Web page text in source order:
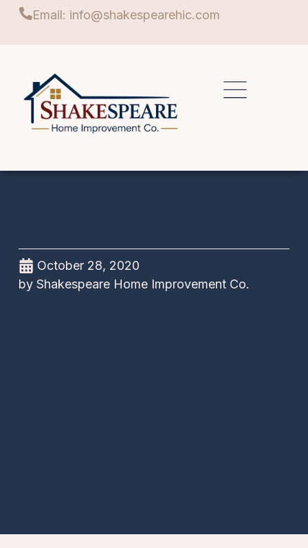
Email: info@shakespearehic.com
October 28, 2020
byShakespeare Home Improvement Co.